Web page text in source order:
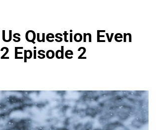
Question Even
Episode 2